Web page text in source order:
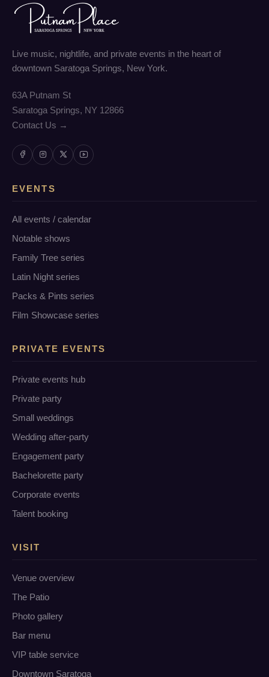
Live music, nightlife, and private events in the heart of
downtown Saratoga Springs, New York.
63A Putnam St
Saratoga Springs, NY 12866
Contact Us →
EVENTS
All events / calendar
Notable shows
Family Tree series
Latin Night series
Packs & Pints series
Film Showcase series
PRIVATE EVENTS
Private events hub
Private party
Small weddings
Wedding after-party
Engagement party
Bachelorette party
Corporate events
Talent booking
VISIT
Venue overview
The Patio
Photo gallery
Bar menu
VIP table service
Downtown Saratoga